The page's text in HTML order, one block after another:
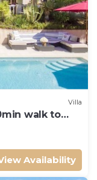
Villa
walk to
Availability